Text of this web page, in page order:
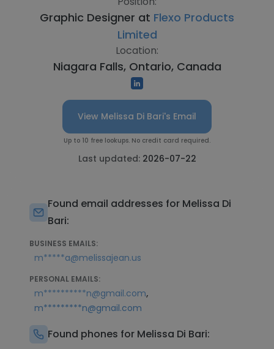
Graphic Designer at Flexo Products
Limited
Location:
Niagara Falls, Ontario, Canada
View Melissa Di Bari's Email
Up to 10 free lookups. No credit card required.
Last updated: 2026-07-22
Found email addresses for Melissa Di
Bari:
BUSINESS EMAILS:
m*****a@melissajean.us
PERSONAL EMAILS:
m**********n@gmail.com,
m*********n@gmail.com
Found phones for Melissa Di Bari: